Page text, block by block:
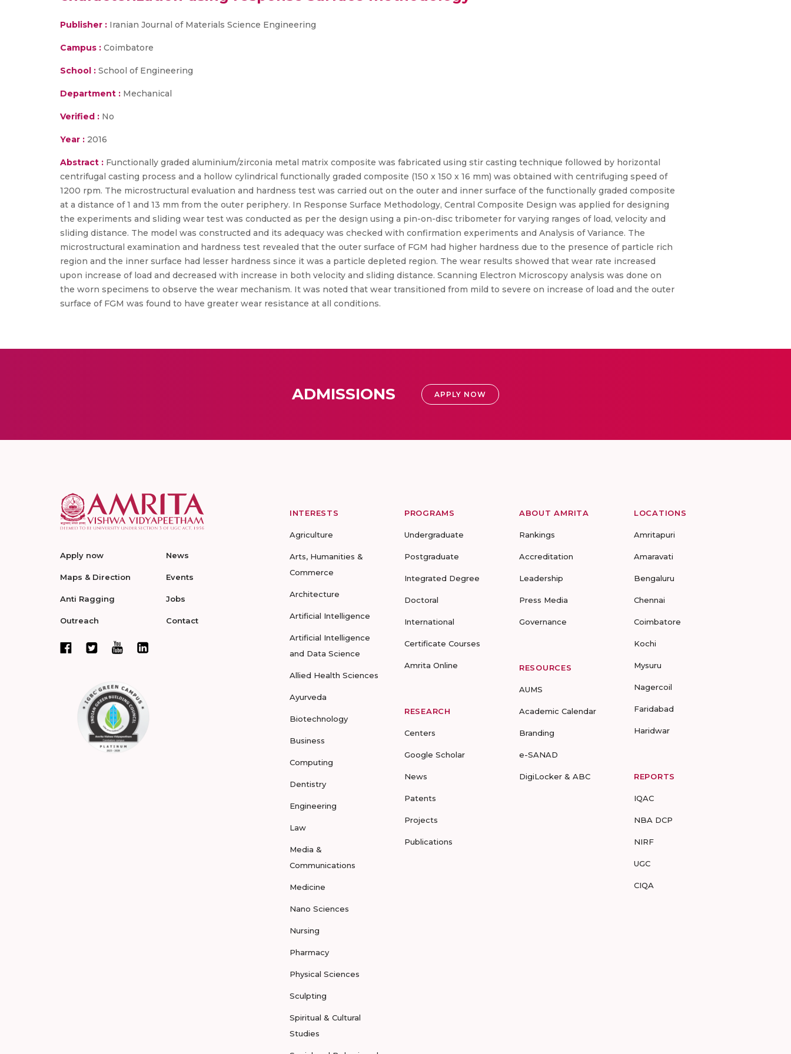
Publisher : Iranian Journal of Materials Science Engineering
Campus : Coimbatore
School : School of Engineering
Department : Mechanical
Verified : No
Year : 2016
Abstract : Functionally graded aluminium/zirconia metal matrix composite was fabricated using stir casting technique followed by horizontal
centrifugal casting process and a hollow cylindrical functionally graded composite (150 x 150 x 16 mm) was obtained with centrifuging speed of
1200 rpm. The microstructural evaluation and hardness test was carried out on the outer and inner surface of the functionally graded composite
at a distance of 1 and 13 mm from the outer periphery. In Response Surface Methodology, Central Composite Design was applied for designing
the experiments and sliding wear test was conducted as per the design using a pin-on-disc tribometer for varying ranges of load, velocity and
sliding distance. The model was constructed and its adequacy was checked with confirmation experiments and Analysis of Variance. The
microstructural examination and hardness test revealed that the outer surface of FGM had higher hardness due to the presence of particle rich
region and the inner surface had lesser hardness since it was a particle depleted region. The wear results showed that wear rate increased
upon increase of load and decreased with increase in both velocity and sliding distance. Scanning Electron Microscopy analysis was done on
the worn specimens to observe the wear mechanism. It was noted that wear transitioned from mild to severe on increase of load and the outer
surface of FGM was found to have greater wear resistance at all conditions.
ADMISSIONS APPLY NOW
Apply now
Maps & Direction
Anti Ragging
Outreach
News
Events
Jobs
Contact
INTERESTS
Agriculture
Arts, Humanities &
Commerce
Architecture
Artificial Intelligence
Artificial Intelligence
and Data Science
Allied Health Sciences
Ayurveda
Biotechnology
Business
Computing
Dentistry
Engineering
Law
Media &
Communications
Medicine
Nano Sciences
Nursing
Pharmacy
Physical Sciences
Sculpting
Spiritual & Cultural
Studies
PROGRAMS
Undergraduate
Postgraduate
Integrated Degree
Doctoral
International
Certificate Courses
Amrita Online
RESEARCH
Centers
Google Scholar
News
Patents
Projects
Publications
ABOUT AMRITA
Rankings
Accreditation
Leadership
Press Media
Governance
RESOURCES
AUMS
Academic Calendar
Branding
e-SANAD
DigiLocker & ABC
LOCATIONS
Amritapuri
Amaravati
Bengaluru
Chennai
Coimbatore
Kochi
Mysuru
Nagercoil
Faridabad
Haridwar
REPORTS
IQAC
NBA DCP
NIRF
UGC
CIQA